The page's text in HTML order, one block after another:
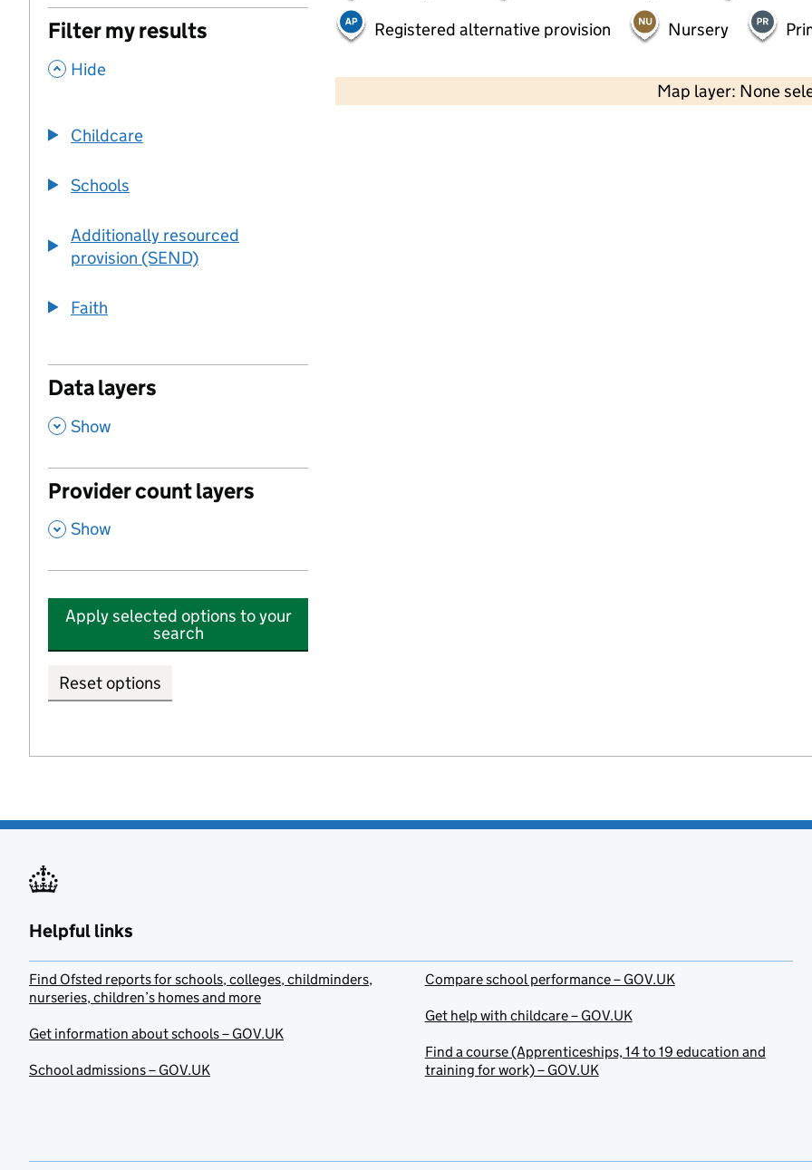
Filter my results
, Hide
Childcare
Schools
Additionally resourced
provision (SEND)
Faith
Data layers
, Show
Provider count layers
, Show
Apply selected options to your
search
Reset options
Registered alternative provision
Nursery
Map layer: None
2000 ft
Helpful links
Find Ofsted reports for schools, colleges, childminders,
nurseries, children’s homes and more
Get information about schools – GOV.UK
School admissions – GOV.UK
Compare school performance – GOV.UK
Get help with childcare – GOV.UK
Find a course (Apprenticeships, 14 to 19 education and
training for work) – GOV.UK